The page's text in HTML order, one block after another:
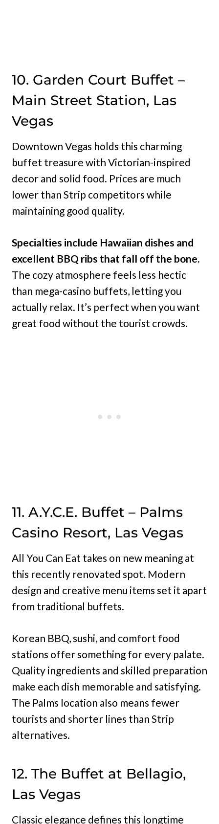
10. Garden Court Buffet –
Main Street Station, Las
Vegas
Downtown Vegas holds this charming
buffet treasure with Victorian-inspired
decor and solid food. Prices are much
lower than Strip competitors while
maintaining good quality.
Specialties include Hawaiian dishes and
excellent BBQ ribs that fall off the bone.
The cozy atmosphere feels less hectic
than mega-casino buffets, letting you
actually relax. It’s perfect when you want
great food without the tourist crowds.
11. A.Y.C.E. Buffet – Palms
Casino Resort, Las Vegas
All You Can Eat takes on new meaning at
this recently renovated spot. Modern
design and creative menu items set it apart
from traditional buffets.
Korean BBQ, sushi, and comfort food
stations offer something for every palate.
Quality ingredients and skilled preparation
make each dish memorable and satisfying.
The Palms location also means fewer
tourists and shorter lines than Strip
alternatives.
12. The Buffet at Bellagio,
Las Vegas
Classic elegance defines this longtime